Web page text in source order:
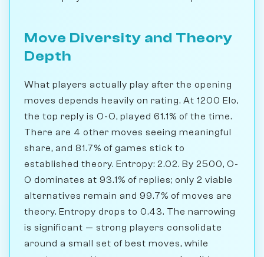
Move Diversity and Theory
Depth
What players actually play after the opening
moves depends heavily on rating. At 1200 Elo,
the top reply is O-O, played 61.1% of the time.
There are 4 other moves seeing meaningful
share, and 81.7% of games stick to
established theory. Entropy: 2.02. By 2500, O-
O dominates at 93.1% of replies; only 2 viable
alternatives remain and 99.7% of moves are
theory. Entropy drops to 0.43. The narrowing
is significant — strong players consolidate
around a small set of best moves, while